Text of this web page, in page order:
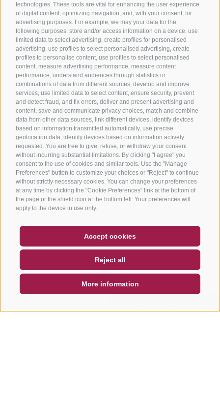
technologies. These tools are vital for enhancing the user experience
of digital content, optimizing navigation, and, with your consent, for
advertising purposes. For example, we may your data for the
following purposes: store and/or access information on a device, use
limited data to select advertising, create profiles for personalised
advertising, use profiles to select personalised advertising, create
profiles to personalise content, use profiles to select personalised
content, measure advertising performance, measure content
performance, understand audiences through statistics or
combinations of data from different sources, develop and improve
services, use limited data to select content, ensure security, prevent
and detect fraud, and fix errors, deliver and present advertising and
content, save and communicate privacy choices, match and combine
data from other data sources, link different devices, identify devices
based on information transmitted automatically, use precise
geolocation data, identify devices based on information actively
requested. You are free to give, refuse, or withdraw your consent
without incurring substantial limitations. By clicking "I agree" you
consent to the use of cookies and similar tools. Use the "Manage
Preferences" button to customize your choices or "Reject" to continue
without strictly necessary cookies. You can change your preferences
at any time by clicking the "Cookie Preferences" link at the bottom of
the page or the shield icon at the bottom left. Your preferences will
apply to the device in use only.
Accept cookies
Reject all
More information
NEWSLETTER
SOCIAL WALL WEATHER